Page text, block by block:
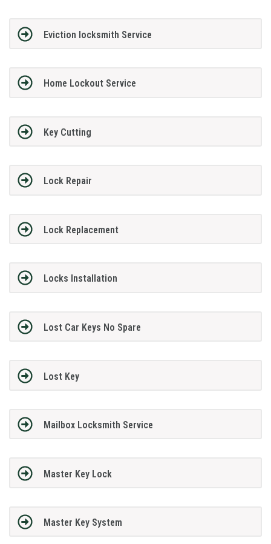
Eviction locksmith Service
Home Lockout Service
Key Cutting
Lock Repair
Lock Replacement
Locks Installation
Lost Car Keys No Spare
Lost Key
Mailbox Locksmith Service
Master Key Lock
Master Key System